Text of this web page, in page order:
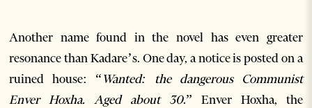
Another name found in the novel has even greater
resonance than Kadare’s. One day, a notice is posted on a
ruined house: “Wanted: the dangerous Communist
Enver Hoxha. Aged about 30.” Enver Hoxha, the